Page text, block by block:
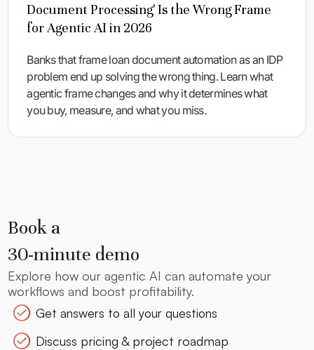
Document Processing' Is the Wrong Frame
for Agentic AI in 2026
Banks that frame loan document automation as an IDP
problem end up solving the wrong thing. Learn what
agentic frame changes and why it determines what
you buy, measure, and what you miss.
Book a
30-minute demo
Explore how our agentic AI can automate your
workflows and boost profitability.
Get answers to all your questions
Discuss pricing & project roadmap